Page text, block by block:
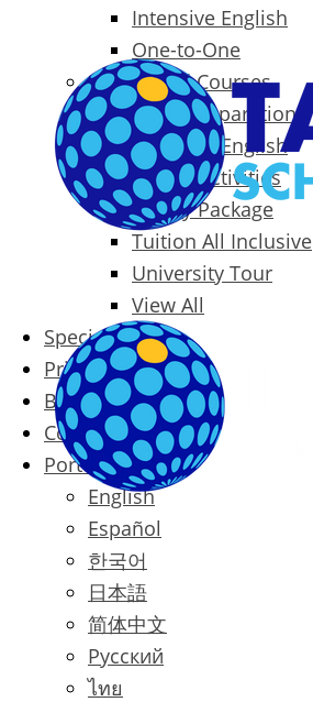
Intensive English
One-to-One
Specialized Courses
Exam Preparation
Business English
Packages & Activities
Family Package
Tuition All Inclusive
University Tour
View All
Special Offers
Prices
Blog
Contact
Português
English
Español
한국어
日本語
简体中文
Русский
ไทย